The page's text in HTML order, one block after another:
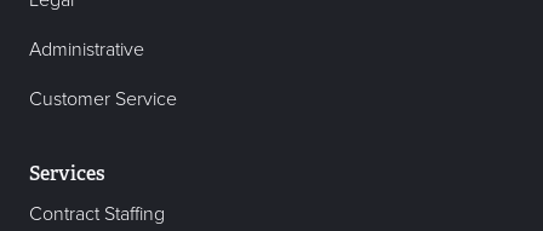
Administrative
Customer Service
Services
Contract Staffing